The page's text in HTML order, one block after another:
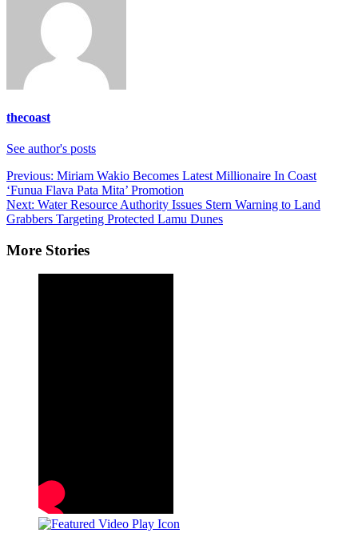
thecoast
See author's posts
Post
navigation
Previous: Miriam Wakio Becomes Latest Millionaire In Coast
‘Funua Flava Pata Mita’ Promotion
Next: Water Resource Authority Issues Stern Warning to Land
Grabbers Targeting Protected Lamu Dunes
More Stories